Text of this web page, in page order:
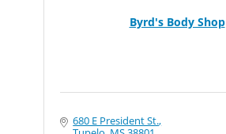
Byrd's Body Shop
680 E President St.